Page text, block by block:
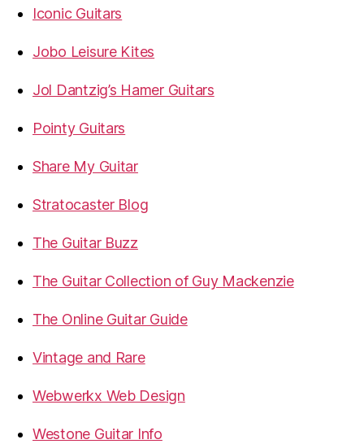
Iconic Guitars
Jobo Leisure Kites
Jol Dantzig’s Hamer Guitars
Pointy Guitars
Share My Guitar
Stratocaster Blog
The Guitar Buzz
The Guitar Collection of Guy Mackenzie
The Online Guitar Guide
Vintage and Rare
Webwerkx Web Design
Westone Guitar Info